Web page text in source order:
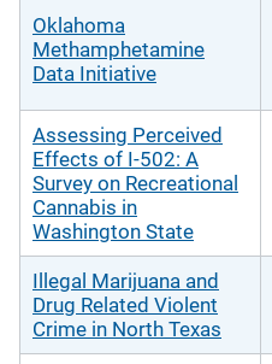
Oklahoma
Methamphetamine
Data Initiative
Assessing Perceived
Effects of I-502: A
Survey on Recreational
Cannabis in
Washington State
Illegal Marijuana and
Drug Related Violent
Crime in North Texas